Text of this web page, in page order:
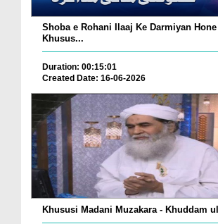
Shoba e Rohani Ilaaj Ke Darmiyan Hone
Khusus...
Duration: 00:15:01
Created Date: 16-06-2026
Khususi Madani Muzakara - Khuddam